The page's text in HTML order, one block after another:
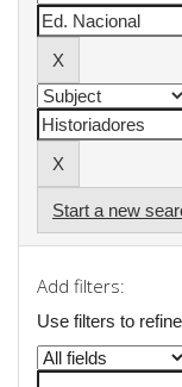
Start a new
Add filters:
Use filters to